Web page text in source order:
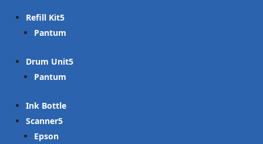
Refill Kit
Pantum
Drum Unit
Pantum
Ink Bottle
Scanner
Epson